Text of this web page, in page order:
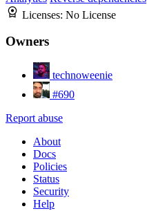
Licenses: No License
Owners
technoweenie
#690
Report abuse
About
Docs
Policies
Status
Security
Help